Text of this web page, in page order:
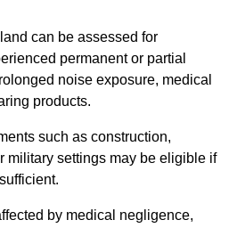
can be assessed for
permanent or partial
noise exposure, medical
products.
such as construction,
military settings may be eligible if
by medical negligence,